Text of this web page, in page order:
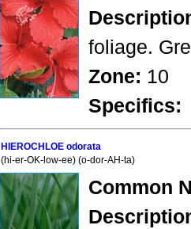
foliage.
Zone: 10
Specifics:
HIEROCHLOE odorata
(hi-er-OK-low-ee) (o-dor-AH-ta)
Common